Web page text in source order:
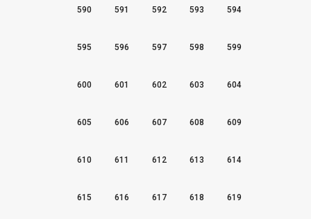
590 591 592 593 594
595 596 597 598 599
600 601 602 603 604
605 606 607 608 609
610 611 612 613 614
615 616 617 618 619